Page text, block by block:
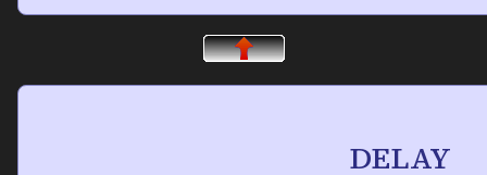
DELAY